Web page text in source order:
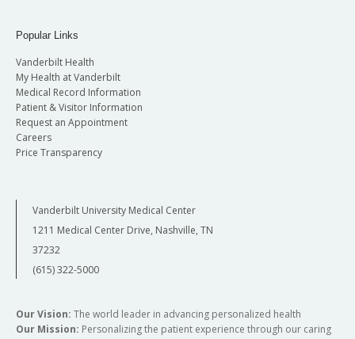
Popular Links
Vanderbilt Health
My Health at Vanderbilt
Medical Record Information
Patient & Visitor Information
Request an Appointment
Careers
Price Transparency
Vanderbilt University Medical Center
1211 Medical Center Drive, Nashville, TN
37232
(615) 322-5000
Our Vision: The world leader in advancing personalized health
Our Mission: Personalizing the patient experience through our caring